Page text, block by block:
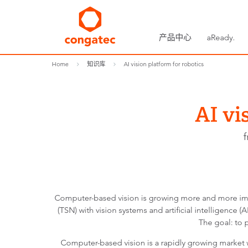
产品中心 aReady.
Home 知识库 AI vision platform for robotics
AI
Computer-based vision is growing more and more
(TSN) with vision systems and artificial intelligence
The goal: to
Computer-based vision is a rapidly growing